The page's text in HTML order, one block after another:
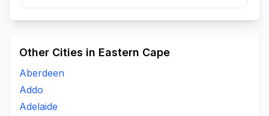
Other Cities in Eastern Cape
Aberdeen
Addo
Adelaide